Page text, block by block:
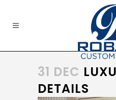
31 DEC
DETAILS